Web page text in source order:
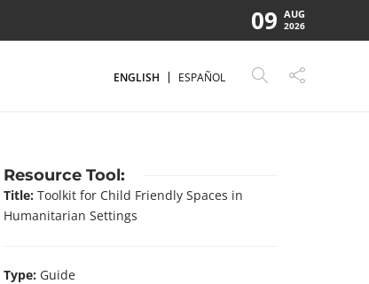
09 AUG
2026
ENGLISH ESPAÑOL
Resource Tool:
Title: Toolkit for Child Friendly Spaces in
Humanitarian Settings
Type: Guide